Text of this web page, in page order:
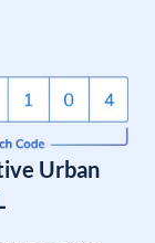
Urban